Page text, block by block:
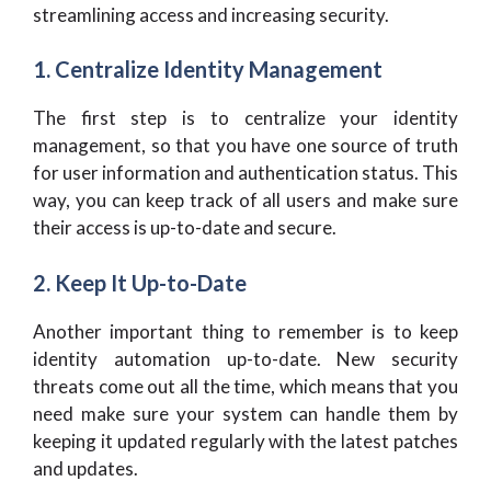
streamlining access and increasing security.
1. Centralize Identity Management
The first step is to centralize your identity
management, so that you have one source of truth
for user information and authentication status. This
way, you can keep track of all users and make sure
their access is up-to-date and secure.
2. Keep It Up-to-Date
Another important thing to remember is to keep
identity automation up-to-date. New security
threats come out all the time, which means that you
need make sure your system can handle them by
keeping it updated regularly with the latest patches
and updates.